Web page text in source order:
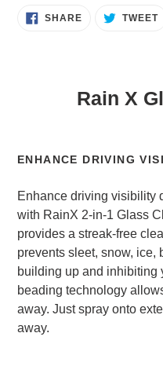
AddingSHARESHARE
ON
TWEET
Rain X
ENHANCE DRIVING
Enhance driving visibility
with RainX 2-in-1 Glass
provides a streak-free
prevents sleet, snow, ice,
building up and inhibiting
beading technology
away. Just spray onto
away.